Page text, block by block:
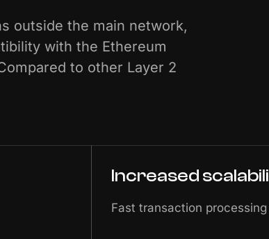
outside the main network,
with the Ethereum
to other Layer 2
Increased
Fast transaction